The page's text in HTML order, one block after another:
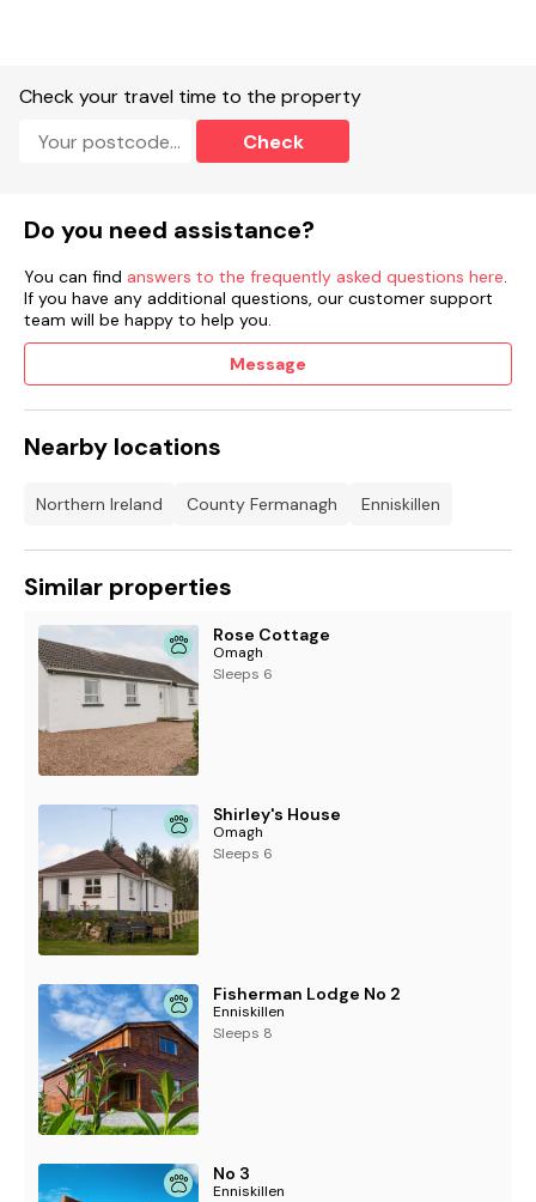
Check your travel time to the property
Check
Do you need assistance?
You can find answers to the frequently asked questions here.
If you have any additional questions, our customer support
team will be happy to help you.
Message
Nearby locations
Northern Ireland County Fermanagh Enniskillen
Similar properties
Rose Cottage
Omagh
Sleeps 6
Shirley's House
Omagh
Sleeps 6
Fisherman Lodge No 2
Enniskillen
Sleeps 8
No 3
Enniskillen